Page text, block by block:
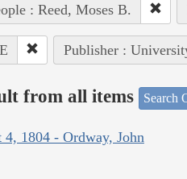
: Reed, Moses B.
Publisher :
from all items Search
4, 1804 - Ordway, John